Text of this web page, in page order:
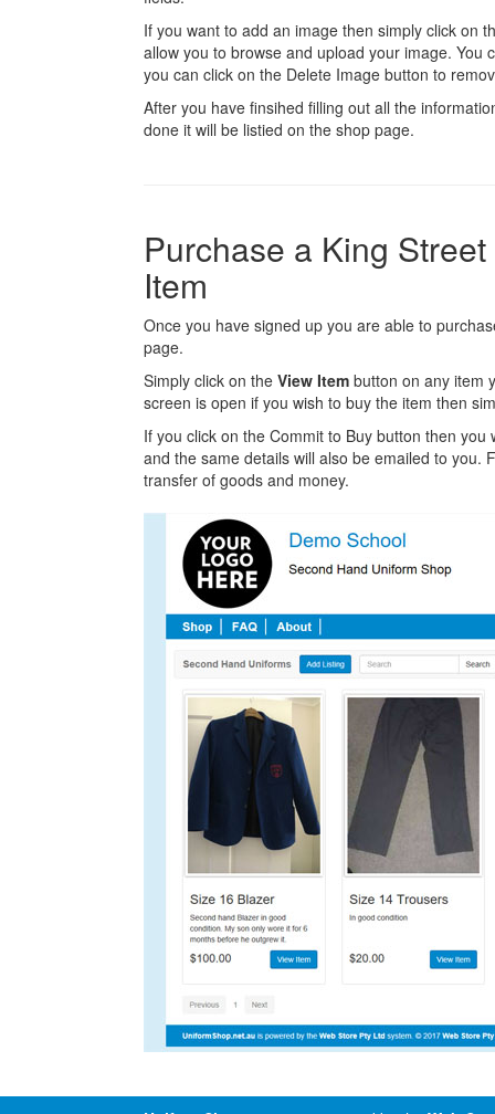
If you want to add an image then simply click on
allow you to browse and upload your image.
you can click on the Delete Image button to
After you have finsihed filling out all the
done it will be listied on the shop page.
Purchase a King
Item
Once you have signed up you are able to
page.
Simply click on the View Item button on any item
screen is open if you wish to buy the item then
If you click on the Commit to Buy button then
and the same details will also be emailed to you.
transfer of goods and money.